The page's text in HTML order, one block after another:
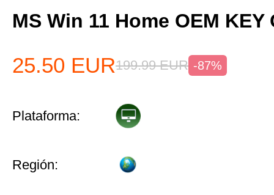
MS Win 11 Home OEM KEY
25.50 EUR199.99 EUR -87%
Plataforma:
Región: